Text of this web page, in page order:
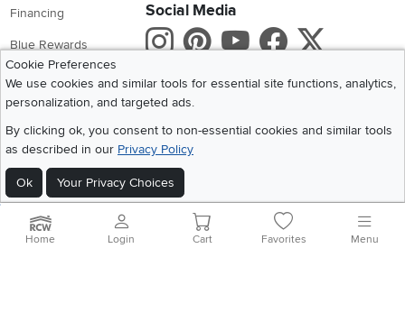
Financing
Blue Rewards
About Us
Social Media
Instagram
Pinterest
Youtube
X
Get the App
Cookie Preferences
We use cookies and similar tools for essential site functions, analytics,
personalization, and targeted ads.
By clicking ok, you consent to non-essential cookies and similar tools
as described in our Privacy Policy
Ok Your Privacy Choices
2026 RC Willey Home Furnishings. All Rights Reserved
Home|Recall Information Website Terms of Use Policies
Privacy Statement
Home Login Cart Favorites Menu